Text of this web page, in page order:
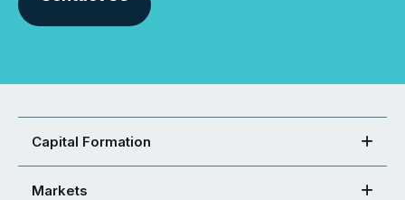
Capital Formation
Markets